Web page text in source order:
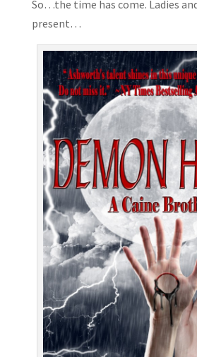
So…the time has come. Ladies
present…